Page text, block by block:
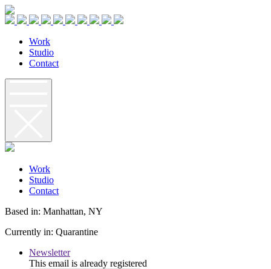
Work
Studio
Contact
Work
Studio
Contact
Based in: Manhattan, NY
Currently in: Quarantine
Newsletter
This email is already registered